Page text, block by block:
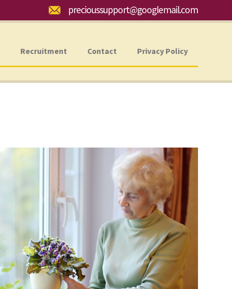
Recruitment Contact Privacy Policy
Email: precioussupport@googlemail.com